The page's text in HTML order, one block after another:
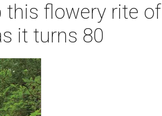
this flowery rite of
it turns 80